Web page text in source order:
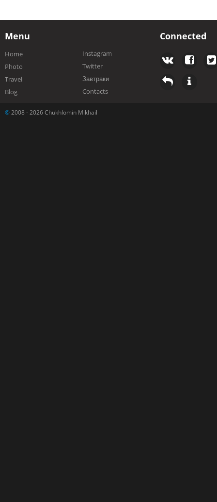
Menu
Home
Photo
Travel
Blog
Instagram
Twitter
Завтраки
Contacts
Connected
© 2008 - 2026 Chukhlomin Mikhail